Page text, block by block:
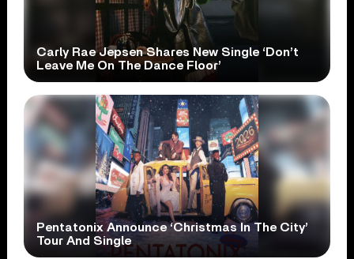
Carly Rae Jepsen Shares New Single ‘Don’t
Leave Me On The Dance Floor’
Pentatonix Announce ‘Christmas In The City’
Tour And Single